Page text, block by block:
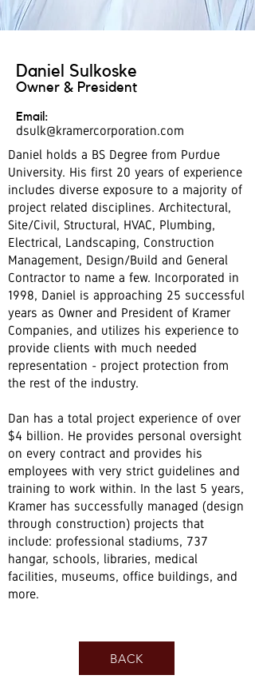
Daniel Sulkoske
Owner & President
Email:
dsulk@kramercorporation.com
Daniel holds a BS Degree from Purdue
University. His first 20 years of experience
includes diverse exposure to a majority of
project related disciplines. Architectural,
Site/Civil, Structural, HVAC, Plumbing,
Electrical, Landscaping, Construction
Management, Design/Build and General
Contractor to name a few. Incorporated in
1998, Daniel is approaching 25 successful
years as Owner and President of Kramer
Companies, and utilizes his experience to
provide clients with much needed
representation - project protection from
the rest of the industry.
Dan has a total project experience of over
$4 billion. He provides personal oversight
on every contract and provides his
employees with very strict guidelines and
training to work within. In the last 5 years,
Kramer has successfully managed (design
through construction) projects that
include: professional stadiums, 737
hangar, schools, libraries, medical
facilities, museums, office buildings, and
more.
BACK